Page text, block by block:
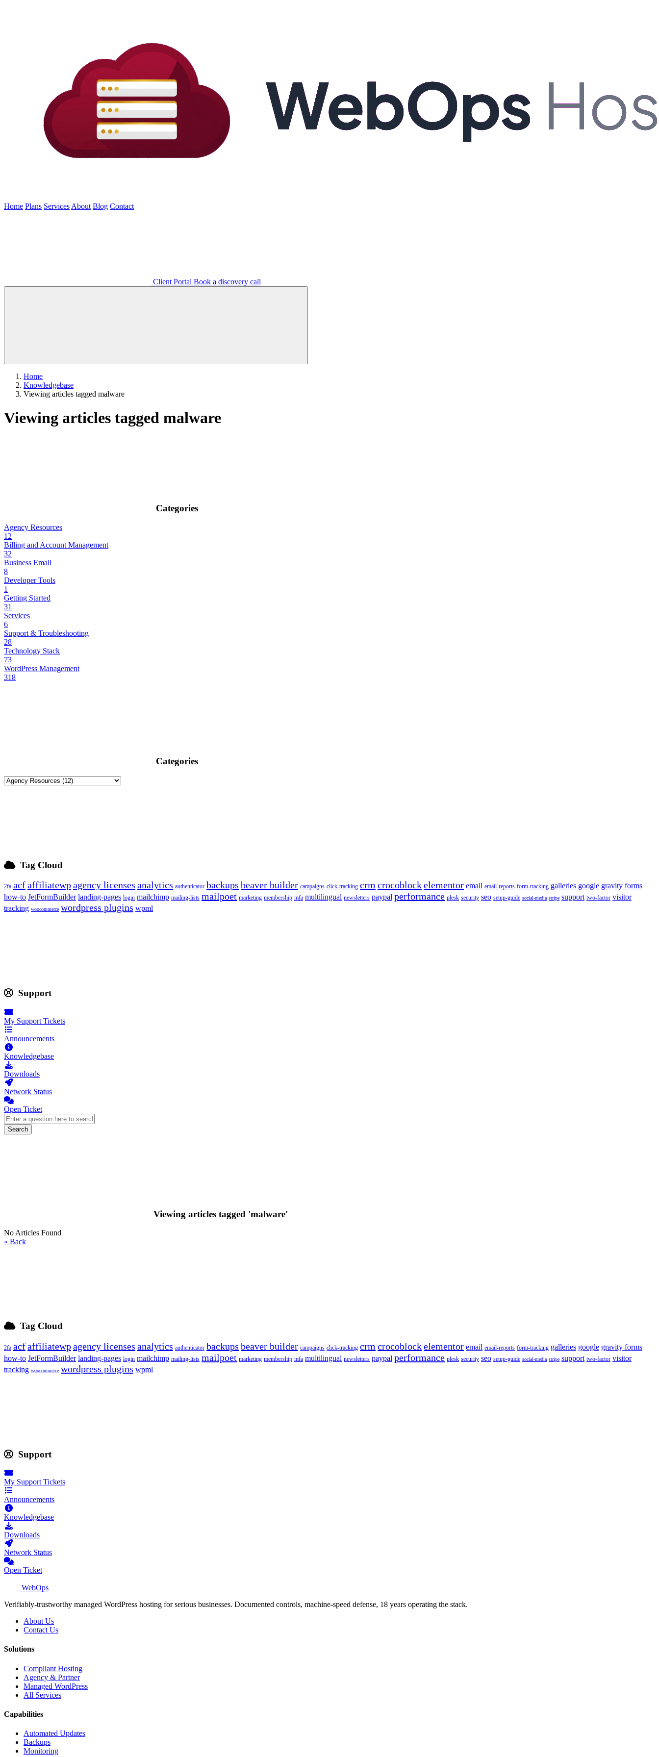
Home Plans Services About Blog Contact
Client Portal Book a discovery call
Home
Knowledgebase
Viewing articles tagged malware
Viewing articles tagged malware
Categories
Agency Resources
12
Billing and Account Management
32
Business Email
8
Developer Tools
1
Getting Started
31
Services
6
Support & Troubleshooting
28
Technology Stack
73
WordPress Management
318
Categories
Tag Cloud
2fa acfaffiliatewpagency licenses analytics authenticator backups beaver builder campaigns click-tracking crmcrocoblockelementor email email-reports form-tracking galleries google gravity forms
how-to JetFormBuilder landing-pages login mailchimp mailing-lists mailpoet marketing membership mfa multilingual newsletters paypal performance plesk security seo setup-guide social-media stripe support two-factor visitor
tracking woocommerce wordpress plugins wpml
Support
My Support Tickets
Announcements
Knowledgebase
Downloads
Network Status
Open Ticket
Search
Viewing articles tagged 'malware'
No Articles Found
« Back
Tag Cloud
2fa acfaffiliatewpagency licenses analytics authenticator backups beaver builder campaigns click-tracking crm crocoblockelementor email email-reports form-tracking galleries google gravity forms
how-to JetFormBuilder landing-pages login mailchimp mailing-lists mailpoet marketing membership mfa multilingual newsletters paypal performance plesk security seo setup-guide social-media stripe support two-factor visitor
tracking woocommerce wordpress plugins wpml
Support
My Support Tickets
Announcements
Knowledgebase
Downloads
Network Status
Open Ticket
WebOps
Verifiably-trustworthy managed WordPress hosting for serious businesses. Documented controls, machine-speed defense, 18 years operating the stack.
About Us
Contact Us
Solutions
Compliant Hosting
Agency & Partner
Managed WordPress
All Services
Capabilities
Automated Updates
Backups
Monitoring